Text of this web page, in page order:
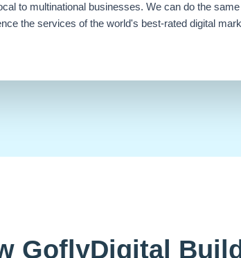
to multinational businesses. We can do the
the services of the world's best-rated digital
GoflyDigital